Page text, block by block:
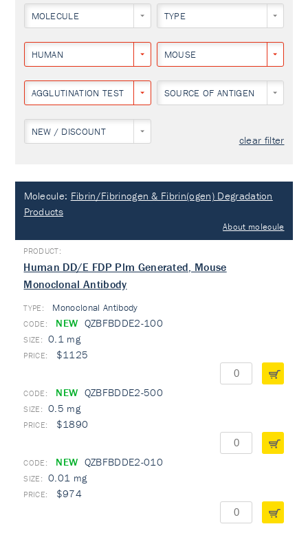
MOLECULE TYPE
HUMAN MOUSE
AGGLUTINATION TEST SOURCE OF ANTIGEN
NEW / DISCOUNT
clear filter
Molecule: Fibrin/Fibrinogen & Fibrin(ogen) Degradation
Products
About molecule
Human DD/E FDP Plm Generated, Mouse
Monoclonal Antibody
TYPE: Monoclonal Antibody
NEW QZBFBDDE2-100
0.1 mg
$1125
NEW QZBFBDDE2-500
0.5 mg
$1890
NEW QZBFBDDE2-010
0.01 mg
$974